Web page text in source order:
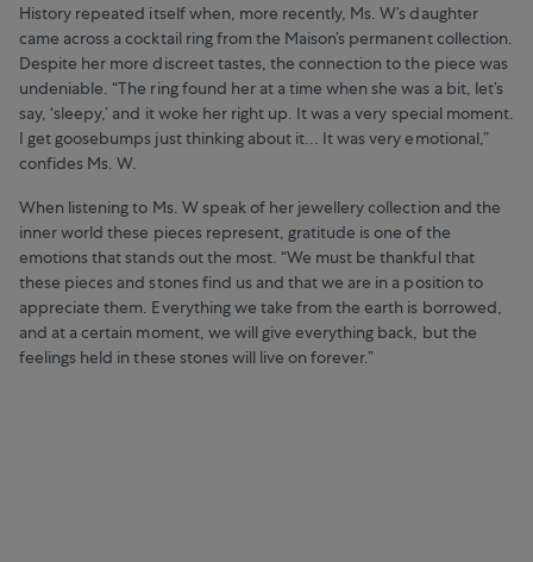
History repeated itself when, more recently, Ms. W’s daughter
came across a cocktail ring from the Maison’s permanent collection.
Despite her more discreet tastes, the connection to the piece was
undeniable. “The ring found her at a time when she was a bit, let’s
say, ‘sleepy,’ and it woke her right up. It was a very special moment.
I get goosebumps just thinking about it… It was very emotional,”
confides Ms. W.
When listening to Ms. W speak of her jewellery collection and the
inner world these pieces represent, gratitude is one of the
emotions that stands out the most. “We must be thankful that
these pieces and stones find us and that we are in a position to
appreciate them. Everything we take from the earth is borrowed,
and at a certain moment, we will give everything back, but the
feelings held in these stones will live on forever.”